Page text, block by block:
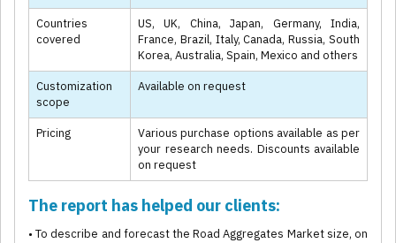
Countries
covered
US, UK, China, Japan, Germany, India,
France, Brazil, Italy, Canada, Russia, South
Korea, Australia, Spain, Mexico and others
Customization
scope
Available on request
Pricing
Various purchase options available as per
your research needs. Discounts available
on request
The report has helped our clients:
• To describe and forecast the Road Aggregates Market size, on